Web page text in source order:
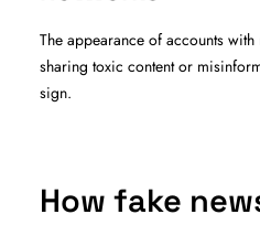
The appearance of accounts
sharing toxic content or
sign.
How fake